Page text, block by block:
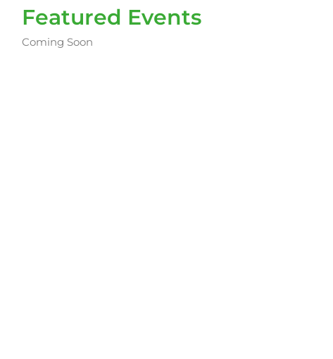
Featured Events
Coming Soon